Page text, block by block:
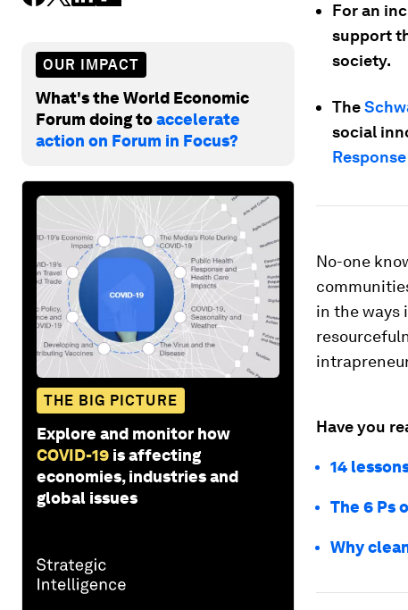
OUR IMPACT
What's the World Economic
Forum doing toaccelerate
action on Forum in Focus?
THE BIG PICTURE
Explore and monitor how
COVID-19 is affecting
economies, industries and
global issues
For an
support
society.
The
social
No-one
in the ways
Have you
14
The 6 Ps
Why